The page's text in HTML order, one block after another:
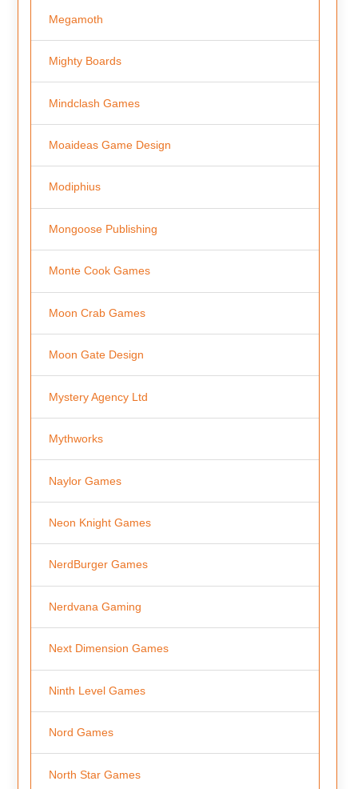
Megamoth
Mighty Boards
Mindclash Games
Moaideas Game Design
Modiphius
Mongoose Publishing
Monte Cook Games
Moon Crab Games
Moon Gate Design
Mystery Agency Ltd
Mythworks
Naylor Games
Neon Knight Games
NerdBurger Games
Nerdvana Gaming
Next Dimension Games
Ninth Level Games
Nord Games
North Star Games